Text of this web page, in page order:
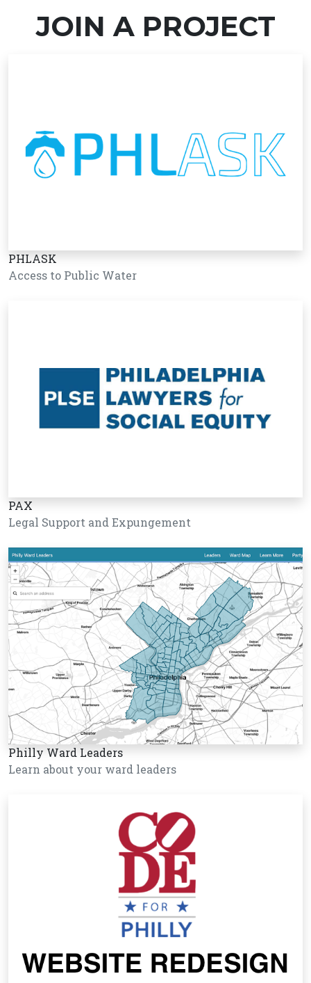
JOIN A PROJECT
PHLASK
Access to Public Water
PAX
Legal Support and Expungement
Philly Ward Leaders
Learn about your ward leaders